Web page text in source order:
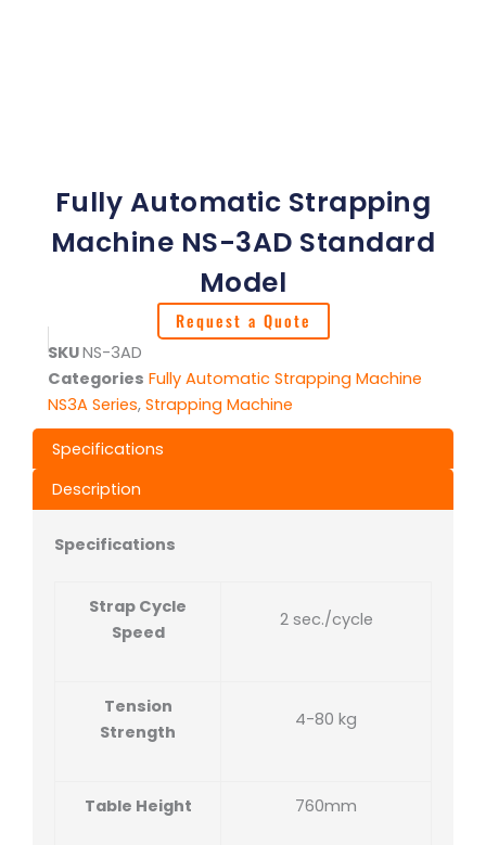
Fully Automatic Strapping
Machine NS-3AD Standard
Model
Request a Quote
SKUNS-3AD
Categories Fully Automatic Strapping Machine
NS3A Series,Strapping Machine
Specifications
Description
Specifications
Strap Cycle
Speed
2 sec./cycle
Tension
Strength
4-80 kg
Table Height 760mm